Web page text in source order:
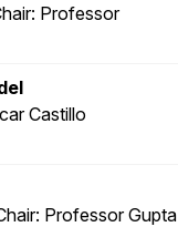
Professor
Castillo
Professor Gupta